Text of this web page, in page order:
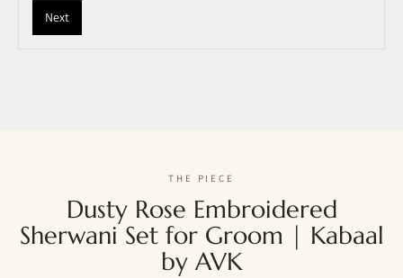
Next
THE PIECE
Dusty Rose Embroidered
Sherwani Set for Groom | Kabaal
by AVK